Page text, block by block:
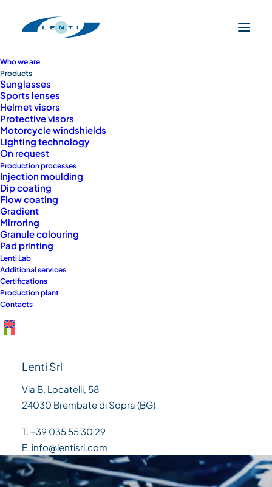
Who we are
Products
Sunglasses
Sports lenses
Helmet visors
Protective visors
Motorcycle windshields
Lighting technology
On request
Production processes
Injection moulding
Dip coating
Flow coating
Gradient
Mirroring
Granule colouring
Pad printing
Lenti Lab
Additional services
Certifications
Production plant
Contacts
Lenti Srl
Via B. Locatelli, 58
24030 Brembate di Sopra (BG)
T. +39 035 55 30 29
E. info@lentisrl.com
PRODUCTS
Customized
solutions for every
need